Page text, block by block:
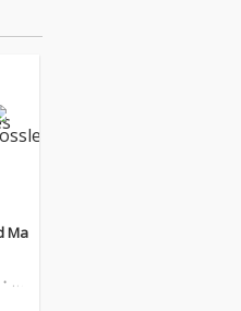
Ma
ミ